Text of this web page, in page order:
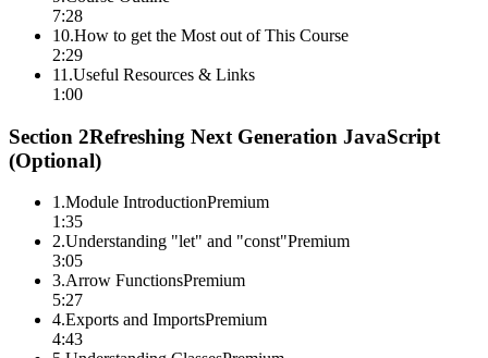
7:28
10.How to get the Most out of This Course
2:29
11 .Useful Resources & Links
1:00
Section 2Refreshing Next Generation JavaScript
(Optional)
1.Module IntroductionPremium
1:35
2.Understanding "let" and "const"Premium
3:05
3.Arrow FunctionsPremium
5:27
4.Exports and ImportsPremium
4:43